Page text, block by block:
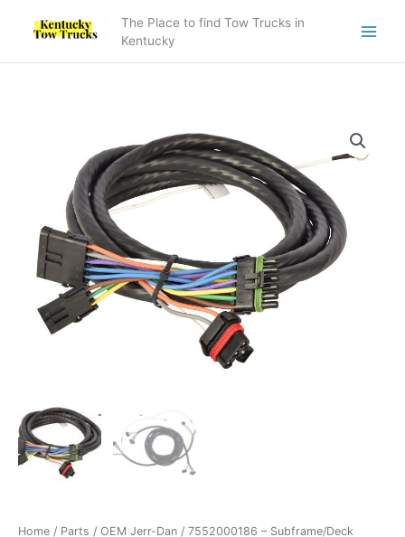
The Place to find Tow Trucks in
Kentucky
Home / Parts / OEM Jerr-Dan / 7552000186 – Subframe/Deck
Subframe/Deck